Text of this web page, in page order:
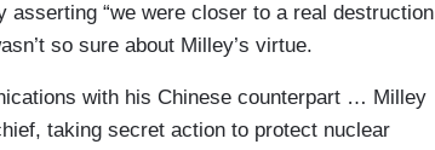
asserting “we were closer to a real destruction
so sure about Milley’s virtue.
with his Chinese counterpart … Milley
taking secret action to protect nuclear